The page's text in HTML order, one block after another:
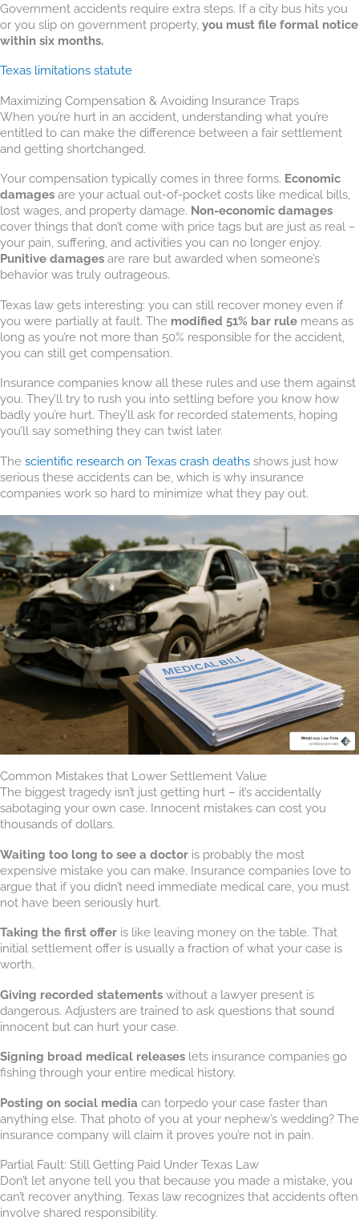
Government accidents require extra steps. If a city bus hits you
or you slip on government property, you must file formal notice
within six months.
Texas limitations statute
Maximizing Compensation & Avoiding Insurance Traps
When you’re hurt in an accident, understanding what you’re
entitled to can make the difference between a fair settlement
and getting shortchanged.
Your compensation typically comes in three forms. Economic
damages are your actual out-of-pocket costs like medical bills,
lost wages, and property damage. Non-economic damages
cover things that don’t come with price tags but are just as real –
your pain, suffering, and activities you can no longer enjoy.
Punitive damages are rare but awarded when someone’s
behavior was truly outrageous.
Texas law gets interesting: you can still recover money even if
you were partially at fault. The modified 51% bar rule means as
long as you’re not more than 50% responsible for the accident,
you can still get compensation.
Insurance companies know all these rules and use them against
you. They’ll try to rush you into settling before you know how
badly you’re hurt. They’ll ask for recorded statements, hoping
you’ll say something they can twist later.
The scientific research on Texas crash deaths shows just how
serious these accidents can be, which is why insurance
companies work so hard to minimize what they pay out.
Common Mistakes that Lower Settlement Value
The biggest tragedy isn’t just getting hurt – it’s accidentally
sabotaging your own case. Innocent mistakes can cost you
thousands of dollars.
Waiting too long to see a doctor is probably the most
expensive mistake you can make. Insurance companies love to
argue that if you didn’t need immediate medical care, you must
not have been seriously hurt.
Taking the first offer is like leaving money on the table. That
initial settlement offer is usually a fraction of what your case is
worth.
Giving recorded statements without a lawyer present is
dangerous. Adjusters are trained to ask questions that sound
innocent but can hurt your case.
Signing broad medical releases lets insurance companies go
fishing through your entire medical history.
Posting on social media can torpedo your case faster than
anything else. That photo of you at your nephew’s wedding? The
insurance company will claim it proves you’re not in pain.
Partial Fault: Still Getting Paid Under Texas Law
Don’t let anyone tell you that because you made a mistake, you
can’t recover anything. Texas law recognizes that accidents often
involve shared responsibility.